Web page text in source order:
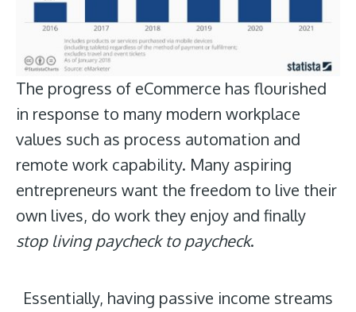
The progress of eCommerce has flourished
in response to many modern workplace
values such as process automation and
remote work capability. Many aspiring
entrepreneurs want the freedom to live their
own lives, do work they enjoy and finally
stop living paycheck to paycheck.
Essentially, having passive income streams